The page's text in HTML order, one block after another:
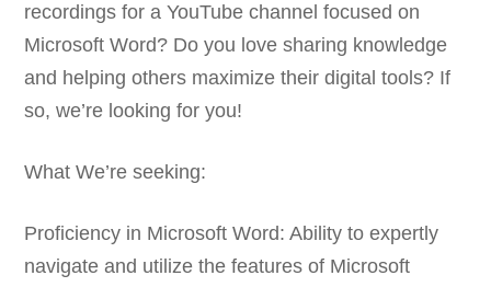
recordings for a YouTube channel focused on
Microsoft Word? Do you love sharing knowledge
and helping others maximize their digital tools? If
so, we’re looking for you!
What We’re seeking:
Proficiency in Microsoft Word: Ability to expertly
navigate and utilize the features of Microsoft